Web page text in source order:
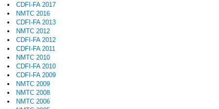
CDFI-FA 2017
NMTC 2016
CDFI-FA 2013
NMTC 2012
CDFI-FA 2012
CDFI-FA 2011
NMTC 2010
CDFI-FA 2010
CDFI-FA 2009
NMTC 2009
NMTC 2008
NMTC 2006